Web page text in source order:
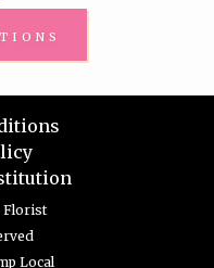
Florist
Local